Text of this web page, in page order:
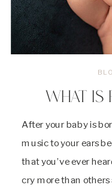
After your baby is
music to your ears
that you’ve ever
cry more than others
WHAT IS